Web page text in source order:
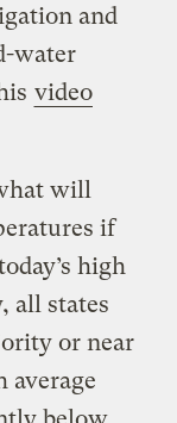
and
water
video
will
if
high
all states
or near
average